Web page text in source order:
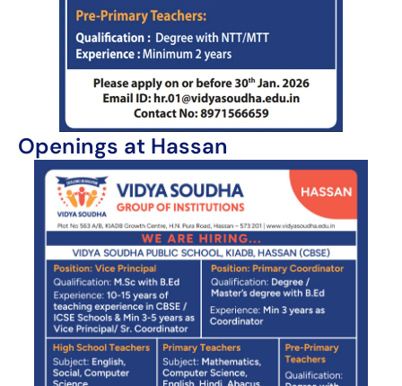
Openings at Hassan